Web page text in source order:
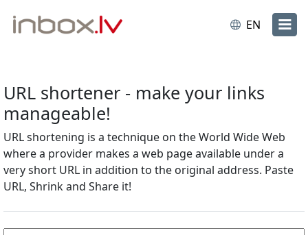
EN
URL shortener - make your links
manageable!
URL shortening is a technique on the World Wide Web
where a provider makes a web page available under a
very short URL in addition to the original address. Paste
URL, Shrink and Share it!